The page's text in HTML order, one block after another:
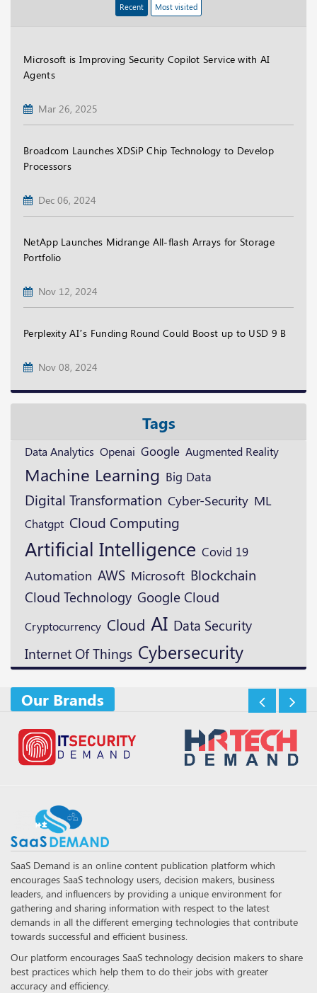
Recent Most visited
Microsoft is Improving Security Copilot Service with AI
Agents
Mar 26, 2025
Broadcom Launches XDSiP Chip Technology to Develop
Processors
Dec 06, 2024
NetApp Launches Midrange All-flash Arrays for Storage
Portfolio
Nov 12, 2024
Perplexity AI’s Funding Round Could Boost up to USD 9 B
Nov 08, 2024
Tags
Data Analytics Openai Google Augmented Reality
Machine Learning Big Data
Digital Transformation Cyber-Security ML
Chatgpt Cloud Computing
Artificial Intelligence Covid 19
Automation AWS Microsoft Blockchain
Cloud Technology Google Cloud
Cryptocurrency Cloud AI Data Security
Internet Of Things Cybersecurity
Our Brands
SaaS Demand is an online content publication platform which
encourages SaaS technology users, decision makers, business
leaders, and influencers by providing a unique environment for
gathering and sharing information with respect to the latest
demands in all the different emerging technologies that contribute
towards successful and efficient business.
Our platform encourages SaaS technology decision makers to share
best practices which help them to do their jobs with greater
accuracy and efficiency.